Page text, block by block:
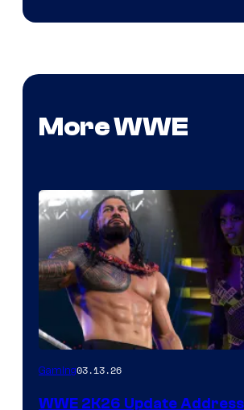
More WWE
Gaming03.13.26
WWE 2K26 Update